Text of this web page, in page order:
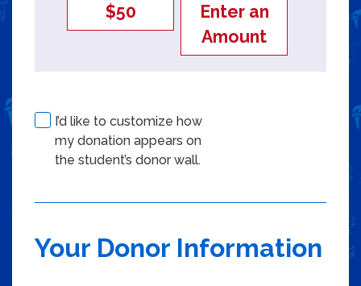
$50
Enter an
Amount
I’d like to customize how
my donation appears on
the student’s donor wall.
Your Donor Information